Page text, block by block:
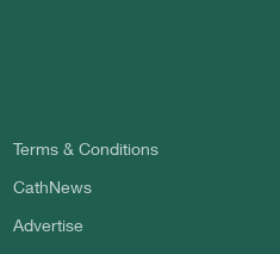
Terms & Conditions
CathNews
Advertise